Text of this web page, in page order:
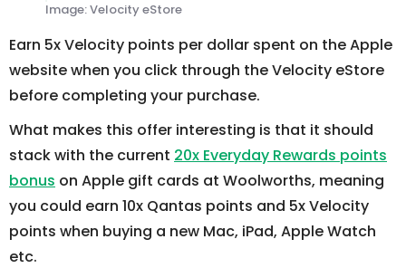
Image: Velocity eStore
Earn 5x Velocity points per dollar spent on the Apple
website when you click through the Velocity eStore
before completing your purchase.
What makes this offer interesting is that it should
stack with the current 20x Everyday Rewards points
bonus on Apple gift cards at Woolworths, meaning
you could earn 10x Qantas points and 5x Velocity
points when buying a new Mac, iPad, Apple Watch
etc.